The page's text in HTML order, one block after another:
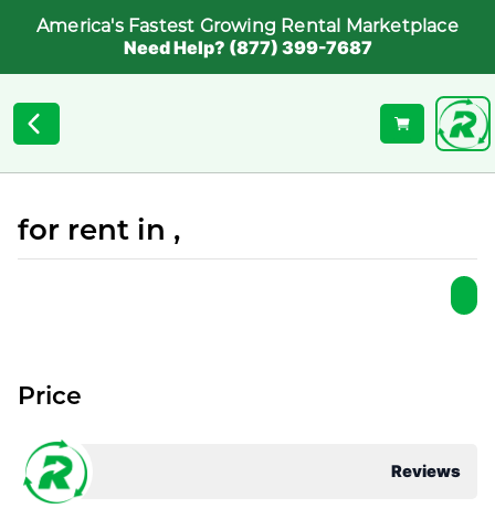
America's Fastest Growing Rental Marketplace
Need Help? (877) 399-7687
for rent in ,
Reviews
Price